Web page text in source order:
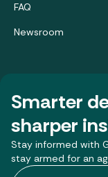
FAQ
Newsroom
Smarter
sharper
Stay informed with
stay armed for an